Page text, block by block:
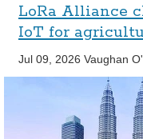
LoRa Alliance
IoT for
Jul 09, 2026 Vaughan